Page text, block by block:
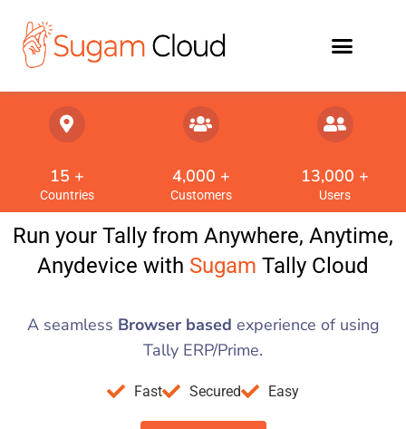
Countries
15 +
Customers
4,000 +
Users
13,000 +
Run your Tally from Anywhere, Anytime,
Anydevice with Sugam Tally Cloud
A seamless Browser based experience of using
Tally ERP/Prime.
Fast Secured Easy